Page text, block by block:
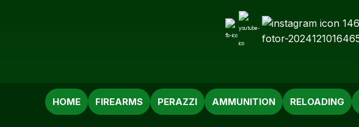
SEARCH
HOME FIREARMS PERAZZI AMMUNITION RELOADING